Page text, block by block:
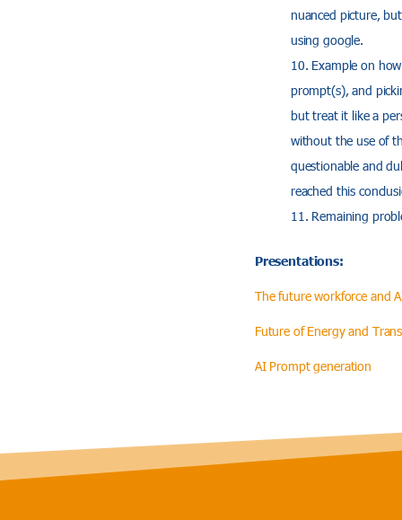
nuanced picture,
using google.
Example on
prompt(s), and
but treat it like a
without the use of
questionable and
reached this
Remaining
Presentations:
The future workforce and
Future of Energy and
AI Prompt generation